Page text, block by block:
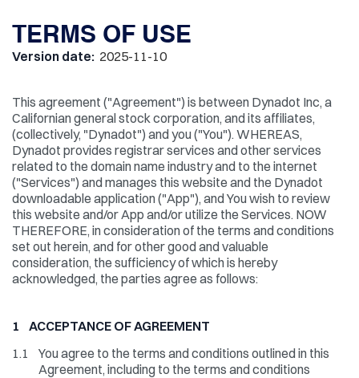
TERMS OF USE
Version date: 2025-11-10
This agreement ("Agreement") is between Dynadot Inc, a
Californian general stock corporation, and its affiliates,
(collectively, "Dynadot") and you ("You"). WHEREAS,
Dynadot provides registrar services and other services
related to the domain name industry and to the internet
("Services") and manages this website and the Dynadot
downloadable application ("App"), and You wish to review
this website and/or App and/or utilize the Services. NOW
THEREFORE, in consideration of the terms and conditions
set out herein, and for other good and valuable
consideration, the sufficiency of which is hereby
acknowledged, the parties agree as follows:
1 ACCEPTANCE OF AGREEMENT
1.1 You agree to the terms and conditions outlined in this
Agreement, including to the terms and conditions